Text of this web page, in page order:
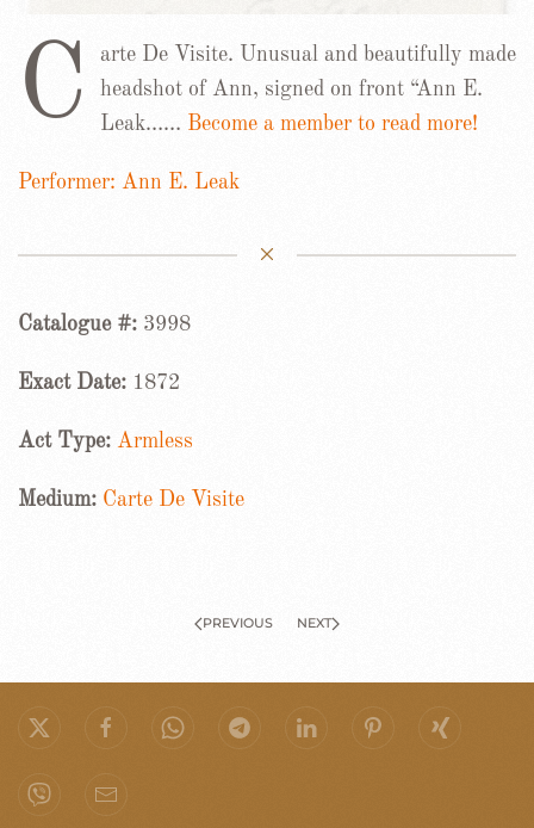
C
arte De Visite. Unusual and beautifully made
headshot of Ann, signed on front “Ann E.
Leak…… Become a member to read more!
Performer: Ann E. Leak
Catalogue #: 3998
Exact Date: 1872
Act Type: Armless
Medium: Carte De Visite
PREVIOUS NEXT